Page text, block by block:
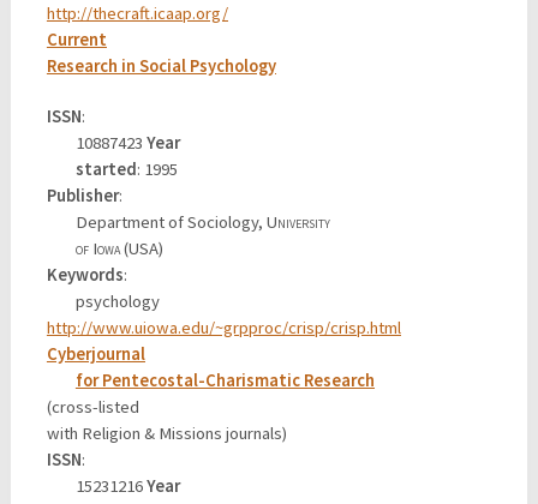
http://thecraft.icaap.org/
Current
Research in Social Psychology
ISSN:
10887423 Year
started: 1995
Publisher:
Department of Sociology, University
of Iowa(USA)
Keywords:
psychology
http://www.uiowa.edu/~grpproc/crisp/crisp.html
Cyberjournal
for Pentecostal-Charismatic Research
(cross-listed
with Religion & Missions journals)
ISSN:
15231216Year